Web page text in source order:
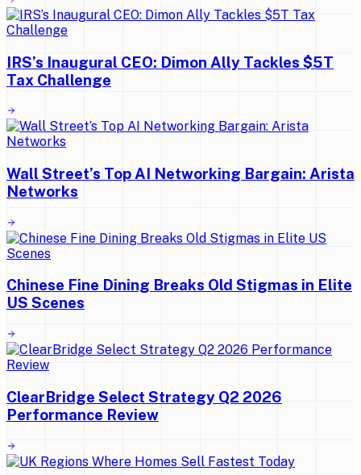
IRS’s Inaugural CEO: Dimon Ally Tackles $5T
Tax Challenge
Wall Street’s Top AI Networking Bargain: Arista
Networks
Chinese Fine Dining Breaks Old Stigmas in Elite
US Scenes
ClearBridge Select Strategy Q2 2026
Performance Review